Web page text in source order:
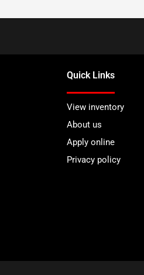
Quick Links
View inventory
About us
Apply online
Privacy policy